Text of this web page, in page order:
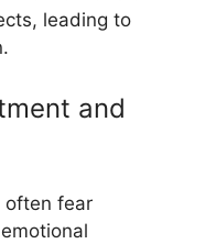
leading to
and
often fear